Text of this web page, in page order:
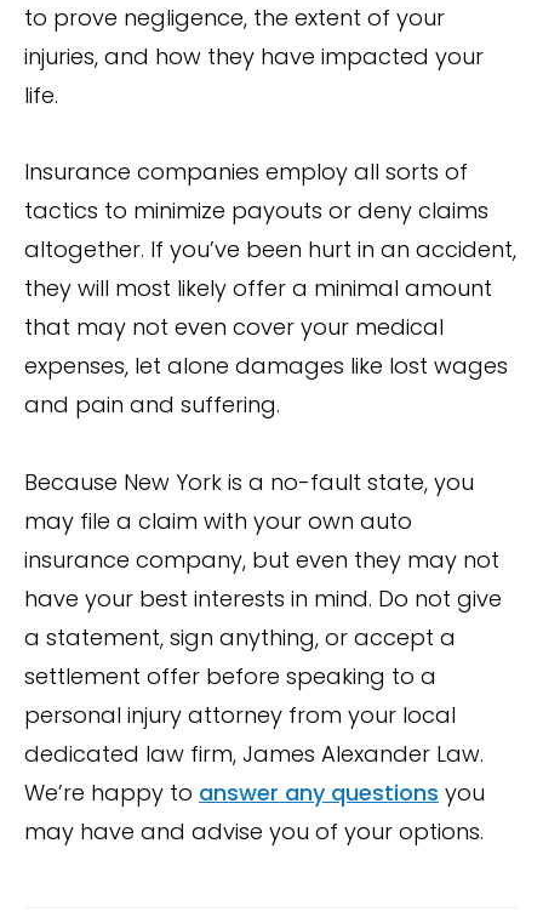
to prove negligence, the extent of your
injuries, and how they have impacted your
life.
Insurance companies employ all sorts of
tactics to minimize payouts or deny claims
altogether. If you’ve been hurt in an accident,
they will most likely offer a minimal amount
that may not even cover your medical
expenses, let alone damages like lost wages
and pain and suffering.
Because New York is a no-fault state, you
may file a claim with your own auto
insurance company, but even they may not
have your best interests in mind. Do not give
a statement, sign anything, or accept a
settlement offer before speaking to a
personal injury attorney from your local
dedicated law firm, James Alexander Law.
We’re happy to answer any questions you
may have and advise you of your options.